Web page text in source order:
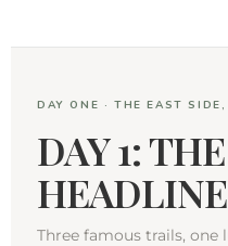
DAY ONE · THE EAST
DAY 1: THE
Three famous trails,